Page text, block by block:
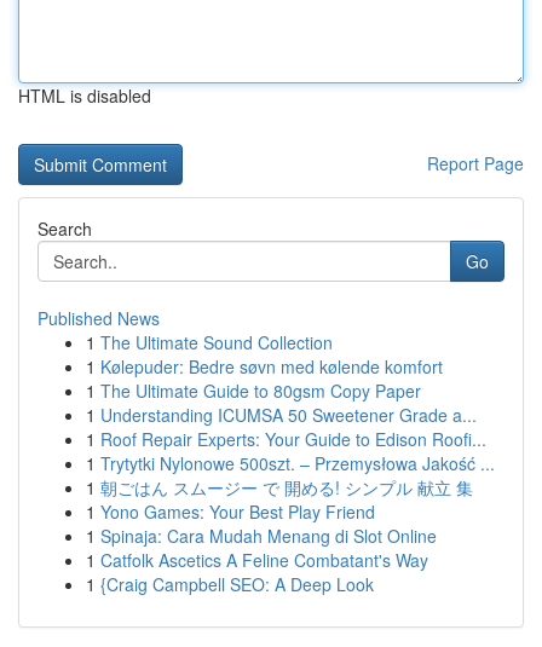
HTML is disabled
Report Page
Search
Go
Published News
1 The Ultimate Sound Collection
1 Kølepuder: Bedre søvn med kølende komfort
1 The Ultimate Guide to 80gsm Copy Paper
1 Understanding ICUMSA 50 Sweetener Grade a...
1 Roof Repair Experts: Your Guide to Edison Roofi...
1 Trytytki Nylonowe 500szt. – Przemysłowa Jakość ...
1 朝ごはん スムージー で 開める! シンプル 献立 集
1 Yono Games: Your Best Play Friend
1 Spinaja: Cara Mudah Menang di Slot Online
1 Catfolk Ascetics A Feline Combatant's Way
1 {Craig Campbell SEO: A Deep Look